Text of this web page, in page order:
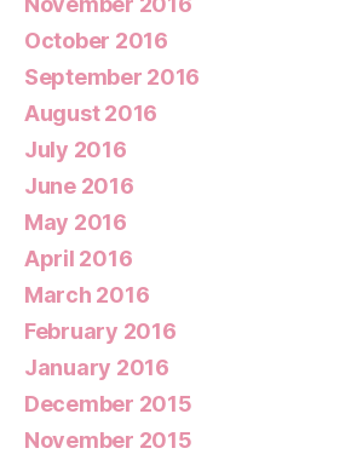
October 2016
September 2016
August 2016
July 2016
June 2016
May 2016
April 2016
March 2016
February 2016
January 2016
December 2015
November 2015